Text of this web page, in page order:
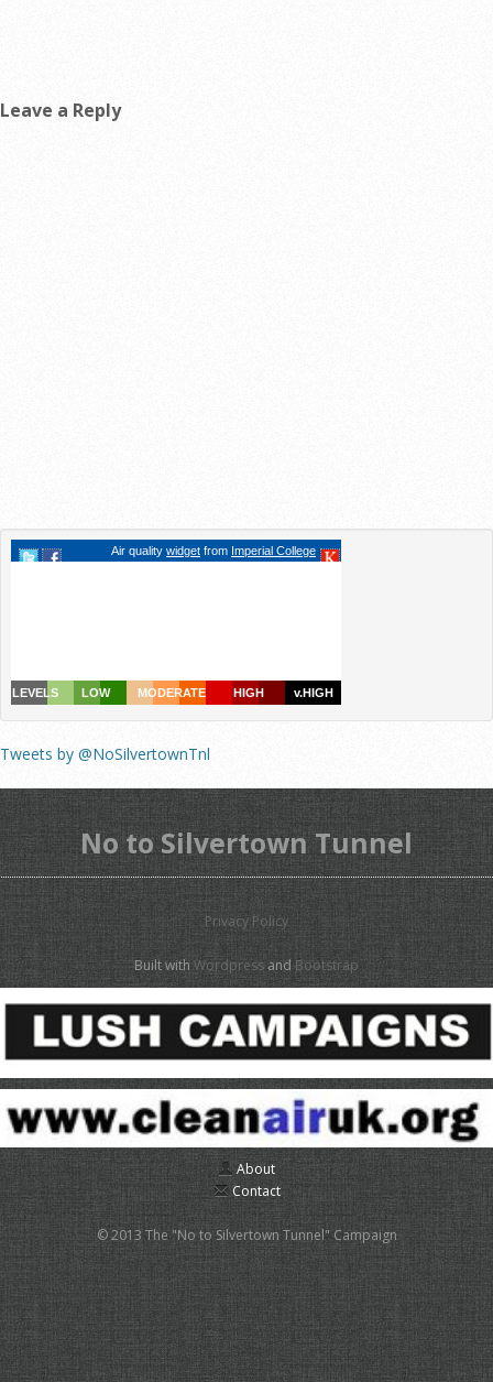
Leave a Reply
Tweets by @NoSilvertownTnl
No to Silvertown Tunnel
Privacy Policy
Built with WordpressandBootstrap
About
Contact
© 2013 The "No to Silvertown Tunnel" Campaign